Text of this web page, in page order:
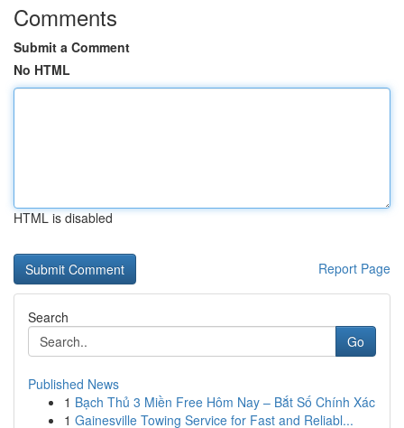
Comments
Submit a Comment
No HTML
HTML is disabled
Report Page
Search
Go
Published News
1 Bạch Thủ 3 Miền Free Hôm Nay – Bắt Số Chính Xác
1 Gainesville Towing Service for Fast and Reliabl...